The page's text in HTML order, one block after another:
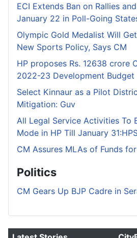
ECI Extends Ban on Rallies
January 22 in Poll-Going
Olympic Gold Medalist Will
New Sports Policy, Says CM
HP proposes Rs. 12638 crore
2022-23 Development Budget
Select Kinnaur as a Pilot
Mitigation: Guv
All Legal Service Activities To
Mode in HP Till January
CM Assures MLAs of Funds
Politics
CM Gears Up BJP Cadre in